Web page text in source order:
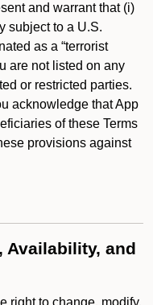
and warrant that (i)
subject to a U.S.
as a “terrorist
are not listed on any
or restricted parties.
acknowledge that App
of these Terms
provisions against
Availability, and
right to change, modify,